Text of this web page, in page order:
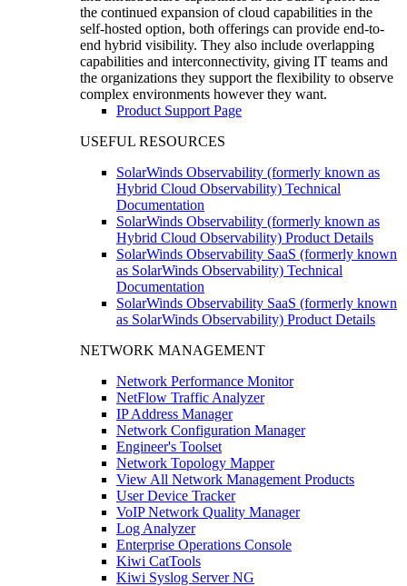
the continued expansion of cloud capabilities in the
self-hosted option, both offerings can provide end-to-
end hybrid visibility. They also include overlapping
capabilities and interconnectivity, giving IT teams and
the organizations they support the flexibility to observe
complex environments however they want.
Product Support Page
USEFUL RESOURCES
SolarWinds Observability (formerly known as
Hybrid Cloud Observability) Technical
Documentation
SolarWinds Observability (formerly known as
Hybrid Cloud Observability) Product Details
SolarWinds Observability SaaS (formerly known
as SolarWinds Observability) Technical
Documentation
SolarWinds Observability SaaS (formerly known
as SolarWinds Observability) Product Details
NETWORK MANAGEMENT
Network Performance Monitor
NetFlow Traffic Analyzer
IP Address Manager
Network Configuration Manager
Engineer's Toolset
Network Topology Mapper
View All Network Management Products
User Device Tracker
VoIP Network Quality Manager
Log Analyzer
Enterprise Operations Console
Kiwi CatTools
Kiwi Syslog Server NG